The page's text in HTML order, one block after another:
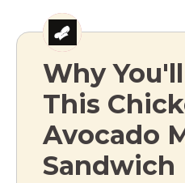
Why
This
Avocado
Sandwich